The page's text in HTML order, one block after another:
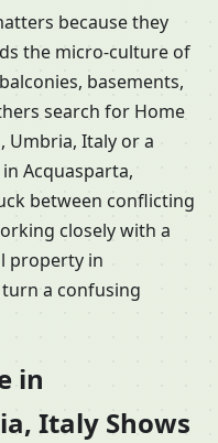
because they
the micro-culture of
basements,
search for Home
Umbria, Italy or a
Acquasparta,
between conflicting
closely with a
property in
a confusing
in
Italy Shows